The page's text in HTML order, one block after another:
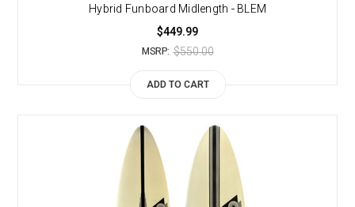
Hybrid Funboard Midlength - BLEM
$449.99
MSRP: $550.00
ADD TO CART